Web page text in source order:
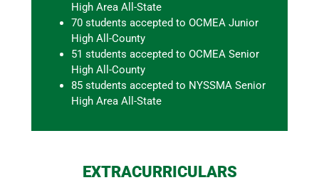
High Area All-State
70 students accepted to OCMEA Junior
High All-County
51 students accepted to OCMEA Senior
High All-County
85 students accepted to NYSSMA Senior
High Area All-State
EXTRACURRICULARS